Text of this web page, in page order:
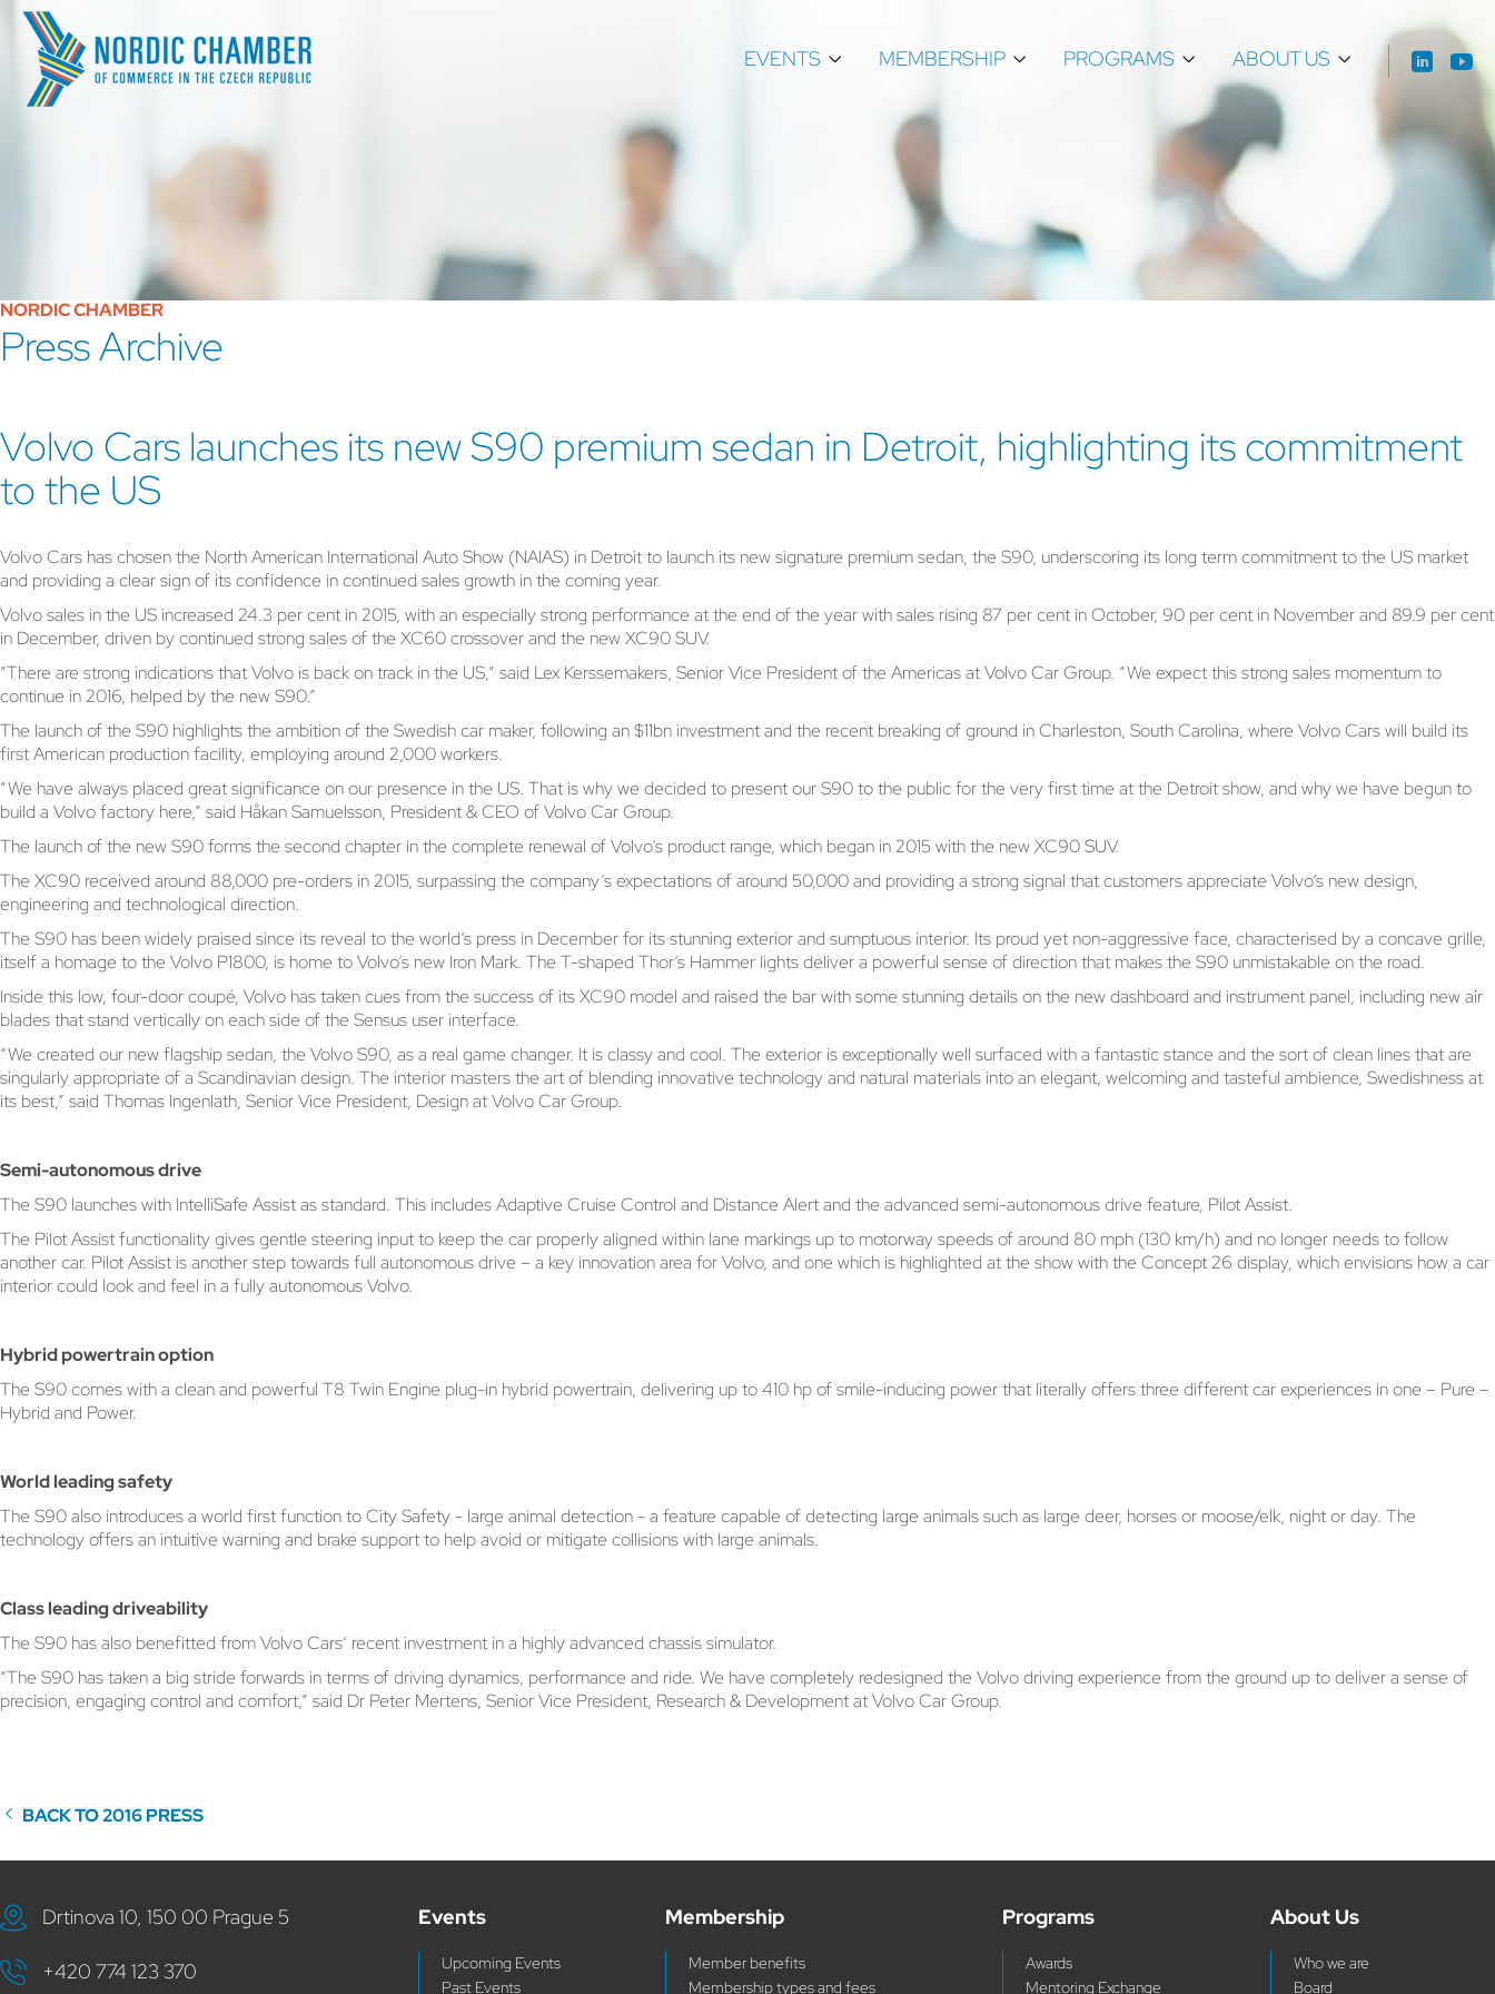
EVENTS MEMBERSHIP PROGRAMS ABOUT US
NORDIC CHAMBER
Press Archive
Volvo Cars launches its new S90 premium sedan in Detroit, highlighting its commitment
to the US
Volvo Cars has chosen the North American International Auto Show (NAIAS) in Detroit to launch its new signature premium sedan, the S90, underscoring its long term commitment to the US market
and providing a clear sign of its confidence in continued sales growth in the coming year.
Volvo sales in the US increased 24.3 per cent in 2015, with an especially strong performance at the end of the year with sales rising 87 per cent in October, 90 per cent in November and 89.9 per cent
in December, driven by continued strong sales of the XC60 crossover and the new XC90 SUV.
“There are strong indications that Volvo is back on track in the US,” said Lex Kerssemakers, Senior Vice President of the Americas at Volvo Car Group. “We expect this strong sales momentum to
continue in 2016, helped by the new S90.”
The launch of the S90 highlights the ambition of the Swedish car maker, following an $11bn investment and the recent breaking of ground in Charleston, South Carolina, where Volvo Cars will build its
first American production facility, employing around 2,000 workers.
“We have always placed great significance on our presence in the US. That is why we decided to present our S90 to the public for the very first time at the Detroit show, and why we have begun to
build a Volvo factory here,” said Håkan Samuelsson, President & CEO of Volvo Car Group.
The launch of the new S90 forms the second chapter in the complete renewal of Volvo’s product range, which began in 2015 with the new XC90 SUV.
The XC90 received around 88,000 pre-orders in 2015, surpassing the company’s expectations of around 50,000 and providing a strong signal that customers appreciate Volvo’s new design,
engineering and technological direction.
The S90 has been widely praised since its reveal to the world’s press in December for its stunning exterior and sumptuous interior. Its proud yet non-aggressive face, characterised by a concave grille,
itself a homage to the Volvo P1800, is home to Volvo’s new Iron Mark. The T-shaped Thor’s Hammer lights deliver a powerful sense of direction that makes the S90 unmistakable on the road.
Inside this low, four-door coupé, Volvo has taken cues from the success of its XC90 model and raised the bar with some stunning details on the new dashboard and instrument panel, including new air
blades that stand vertically on each side of the Sensus user interface.
“We created our new flagship sedan, the Volvo S90, as a real game changer. It is classy and cool. The exterior is exceptionally well surfaced with a fantastic stance and the sort of clean lines that are
singularly appropriate of a Scandinavian design. The interior masters the art of blending innovative technology and natural materials into an elegant, welcoming and tasteful ambience, Swedishness at
its best,” said Thomas Ingenlath, Senior Vice President, Design at Volvo Car Group.
Semi-autonomous drive
The S90 launches with IntelliSafe Assist as standard. This includes Adaptive Cruise Control and Distance Alert and the advanced semi-autonomous drive feature, Pilot Assist.
The Pilot Assist functionality gives gentle steering input to keep the car properly aligned within lane markings up to motorway speeds of around 80 mph (130 km/h) and no longer needs to follow
another car. Pilot Assist is another step towards full autonomous drive – a key innovation area for Volvo, and one which is highlighted at the show with the Concept 26 display, which envisions how a car
interior could look and feel in a fully autonomous Volvo.
Hybrid powertrain option
The S90 comes with a clean and powerful T8 Twin Engine plug-in hybrid powertrain, delivering up to 410 hp of smile-inducing power that literally offers three different car experiences in one – Pure –
Hybrid and Power.
World leading safety
The S90 also introduces a world first function to City Safety - large animal detection - a feature capable of detecting large animals such as large deer, horses or moose/elk, night or day. The
technology offers an intuitive warning and brake support to help avoid or mitigate collisions with large animals.
Class leading driveability
The S90 has also benefitted from Volvo Cars’ recent investment in a highly advanced chassis simulator.
“The S90 has taken a big stride forwards in terms of driving dynamics, performance and ride. We have completely redesigned the Volvo driving experience from the ground up to deliver a sense of
precision, engaging control and comfort,” said Dr Peter Mertens, Senior Vice President, Research & Development at Volvo Car Group.
BACK TO 2016 PRESS
Drtinova 10, 150 00 Prague 5
+420 774 123 370
Events
Upcoming Events
Past Events
Membership
Member benefits
Membership types and fees
Programs
Awards
Mentoring Exchange
About Us
Who we are
Board